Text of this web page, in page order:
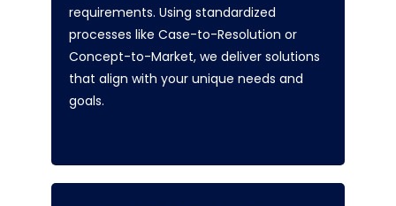
requirements. Using standardized
processes like Case-to-Resolution or
Concept-to-Market, we deliver solutions
that align with your unique needs and
goals.